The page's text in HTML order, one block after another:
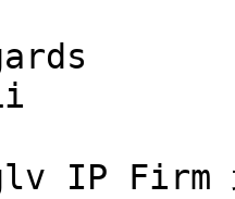
IP Firm 北